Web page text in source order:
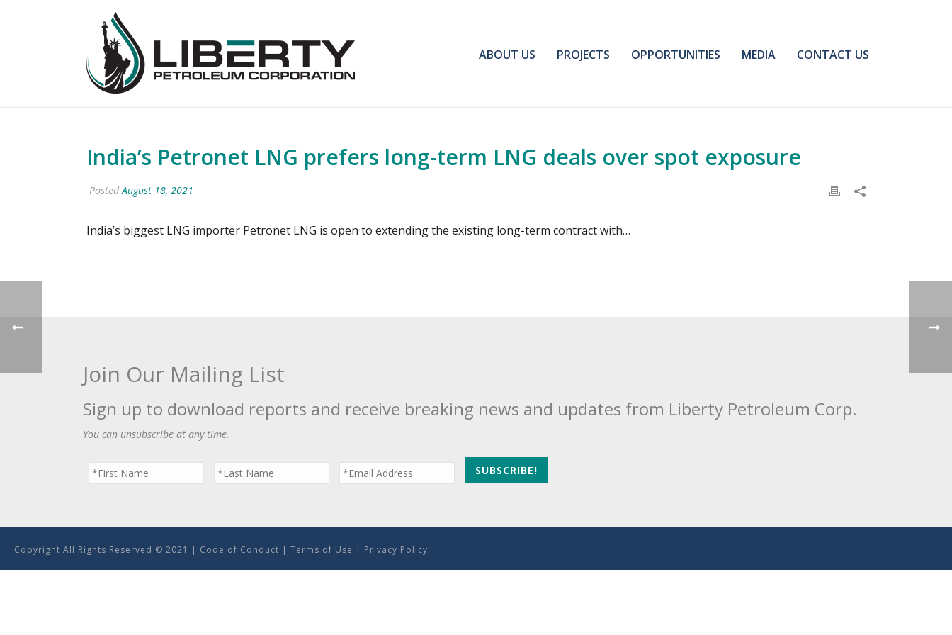
ABOUT US PROJECTS OPPORTUNITIES MEDIA CONTACT US
India’s Petronet LNG prefers long-term LNG deals over spot exposure
PostedAugust 18, 2021
India’s biggest LNG importer Petronet LNG is open to extending the existing long-term contract with…
Join Our Mailing List
Sign up to download reports and receive breaking news and updates from Liberty Petroleum Corp.
You can unsubscribe at any time.
Copyright All Rights Reserved © 2021 | Code of Conduct | Terms of Use | Privacy Policy